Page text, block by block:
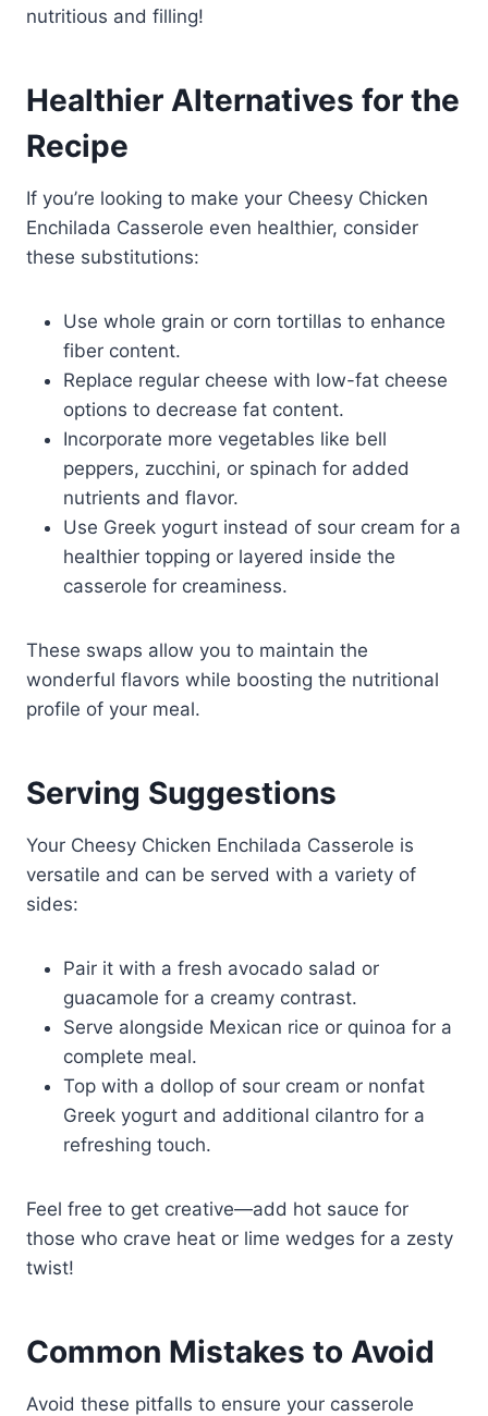
nutritious and filling!
Healthier Alternatives for the
Recipe
If you’re looking to make your Cheesy Chicken
Enchilada Casserole even healthier, consider
these substitutions:
Use whole grain or corn tortillas to enhance
fiber content.
Replace regular cheese with low-fat cheese
options to decrease fat content.
Incorporate more vegetables like bell
peppers, zucchini, or spinach for added
nutrients and flavor.
Use Greek yogurt instead of sour cream for a
healthier topping or layered inside the
casserole for creaminess.
These swaps allow you to maintain the
wonderful flavors while boosting the nutritional
profile of your meal.
Serving Suggestions
Your Cheesy Chicken Enchilada Casserole is
versatile and can be served with a variety of
sides:
Pair it with a fresh avocado salad or
guacamole for a creamy contrast.
Serve alongside Mexican rice or quinoa for a
complete meal.
Top with a dollop of sour cream or nonfat
Greek yogurt and additional cilantro for a
refreshing touch.
Feel free to get creative—add hot sauce for
those who crave heat or lime wedges for a zesty
twist!
Common Mistakes to Avoid
Avoid these pitfalls to ensure your casserole